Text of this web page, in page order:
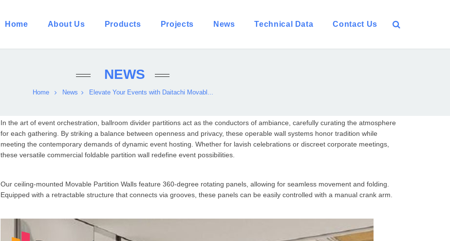
Home About Us Products Projects News Technical Data Contact Us
NEWS
Home News Elevate Your Events with Daitachi Movabl...
In the art of event orchestration, ballroom divider partitions act as the conductors of ambiance, carefully curating the atmosphere
for each gathering. By striking a balance between openness and privacy, these operable wall systems honor tradition while
meeting the contemporary demands of dynamic event hosting. Whether for lavish celebrations or discreet corporate meetings,
these versatile commercial foldable partition wall redefine event possibilities.
Our ceiling-mounted Movable Partition Walls feature 360-degree rotating panels, allowing for seamless movement and folding.
Equipped with a retractable structure that connects via grooves, these panels can be easily controlled with a manual crank arm.